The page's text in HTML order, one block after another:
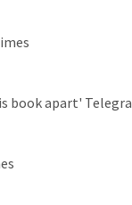
book apart'